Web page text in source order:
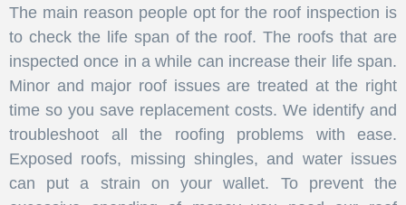
The main reason people opt for the roof inspection is
to check the life span of the roof. The roofs that are
inspected once in a while can increase their life span.
Minor and major roof issues are treated at the right
time so you save replacement costs. We identify and
troubleshoot all the roofing problems with ease.
Exposed roofs, missing shingles, and water issues
can put a strain on your wallet. To prevent the